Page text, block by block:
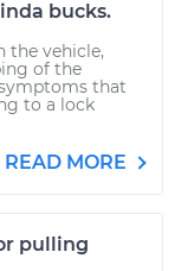
bucks.
the vehicle,
of the
that
to a lock
READ MORE
pulling